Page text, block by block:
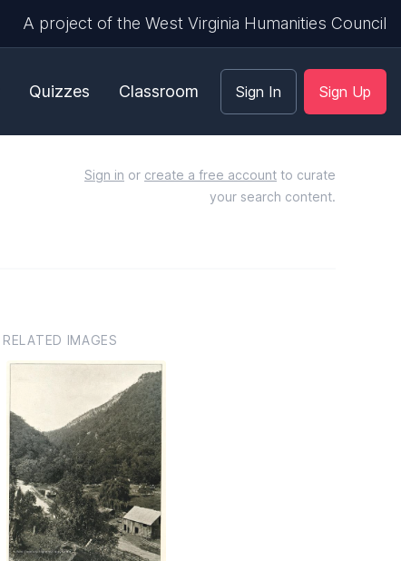
A project of the West Virginia Humanities Council
Quizzes Classroom Sign In Sign Up
Sign in or create a free account to curate
your search content.
RELATED IMAGES